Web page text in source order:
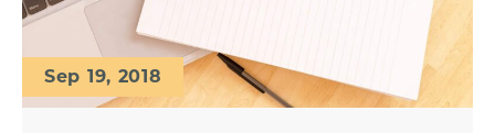
Sep 19, 2018